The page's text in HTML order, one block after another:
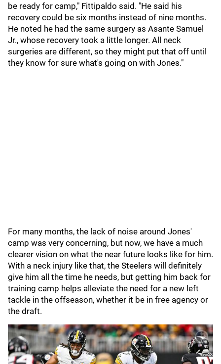
be ready for camp," Fittipaldo said. "He said his
recovery could be six months instead of nine months.
He noted he had the same surgery as Asante Samuel
Jr., whose recovery took a little longer. All neck
surgeries are different, so they might put that off until
they know for sure what's going on with Jones."
For many months, the lack of noise around Jones'
camp was very concerning, but now, we have a much
clearer vision on what the near future looks like for him.
With a neck injury like that, the Steelers will definitely
give him all the time he needs, but getting him back for
training camp helps alleviate the need for a new left
tackle in the offseason, whether it be in free agency or
the draft.